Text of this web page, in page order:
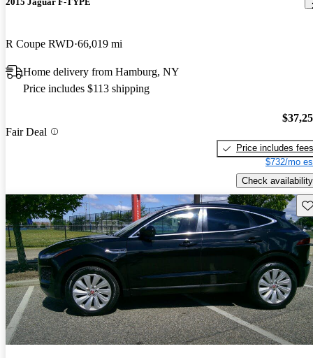
R Coupe RWD 66,019 mi
Home delivery from Hamburg, NY
Price includes $113 shipping
Fair Deal
Price includes fees
$732/mo
Check availability